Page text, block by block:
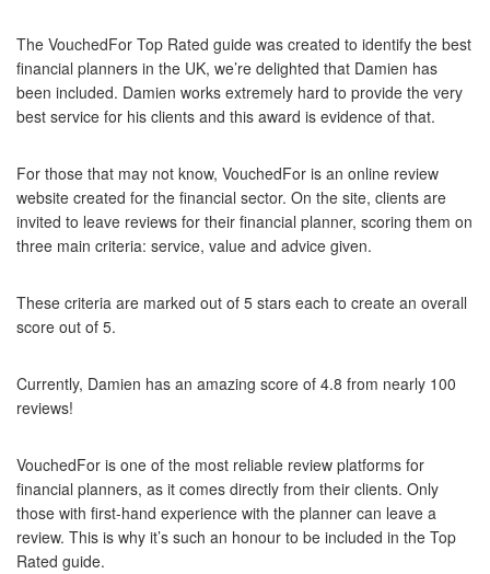
The VouchedFor Top Rated guide was created to identify the best
financial planners in the UK, we’re delighted that Damien has
been included. Damien works extremely hard to provide the very
best service for his clients and this award is evidence of that.
For those that may not know, VouchedFor is an online review
website created for the financial sector. On the site, clients are
invited to leave reviews for their financial planner, scoring them on
three main criteria: service, value and advice given.
These criteria are marked out of 5 stars each to create an overall
score out of 5.
Currently, Damien has an amazing score of 4.8 from nearly 100
reviews!
VouchedFor is one of the most reliable review platforms for
financial planners, as it comes directly from their clients. Only
those with first-hand experience with the planner can leave a
review. This is why it’s such an honour to be included in the Top
Rated guide.